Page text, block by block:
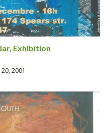
Exhibition
2001